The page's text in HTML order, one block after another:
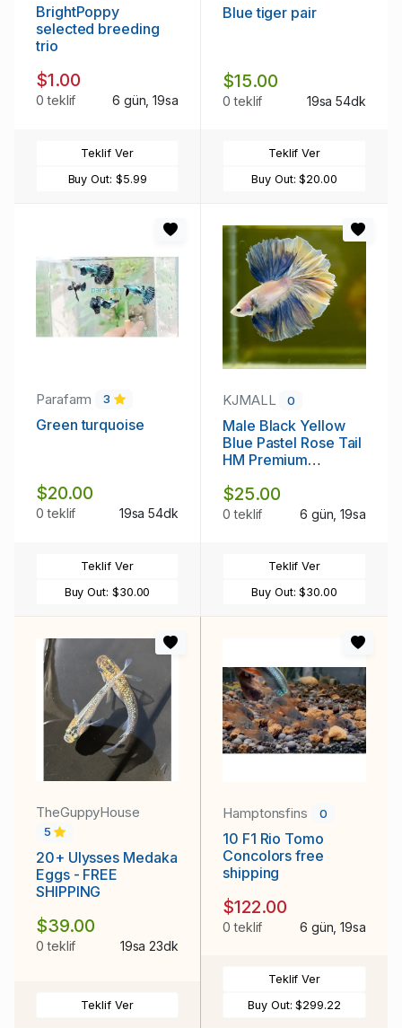
BrightPoppy
selected breeding
trio
$1.00
0 teklif 6 gün, 19sa
Teklif Ver
Buy Out: $5.99
Blue tiger pair
$15.00
0 teklif 19sa 54dk
Teklif Ver
Buy Out:$20.00
Parafarm 3
Green turquoise
$20.00
0 teklif 19sa 54dk
Teklif Ver
Buy Out: $30.00
KJMALL 0
Male Black Yellow
Blue Pastel Rose Tail
HM Premium
$25.00
0 teklif 6 gün, 19sa
Teklif Ver
Buy Out:$30.00
TheGuppyHouse
5
20+ Ulysses Medaka
Eggs - FREE
SHIPPING
$39.00
0 teklif 19sa 23dk
Teklif Ver
Hamptonsfins 0
10 F1 Rio Tomo
Concolors free
shipping
$122.00
0 teklif 6 gün, 19sa
Teklif Ver
Buy Out:$299.22